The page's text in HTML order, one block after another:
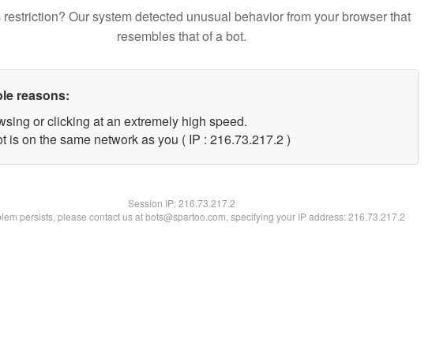
Our system detected unusual behavior from your browser that
resembles that of a bot.
reasons:
or clicking at an extremely high speed.
is on the same network as you ( IP : 216.73.217.2 )
Session IP:216.73.217.2
persists, please contact us at bots@spartoo.com, specifying your IP address: 216.73.217.2